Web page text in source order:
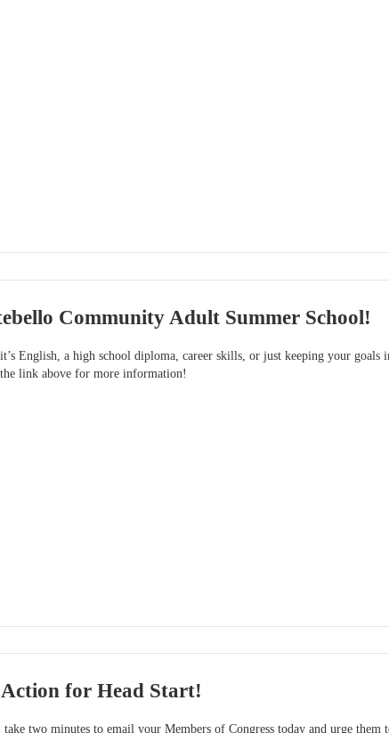
Community Adult Summer School!
English, a high school diploma, career skills, or just keeping your
link above for more information!
Action for Head Start!
two minutes to email your Members of Congress today and urge